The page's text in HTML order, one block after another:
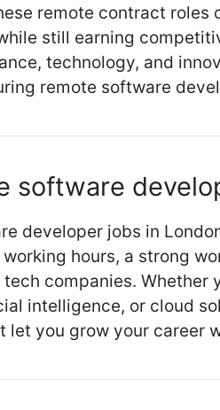
remote contract
still earning
technology, and
remote software
software
developer jobs in
hours, a strong
tech companies.
intelligence, or cloud
let you grow your career